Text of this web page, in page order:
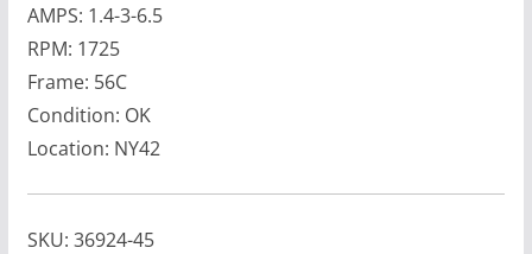
AMPS: 1.4-3-6.5
RPM: 1725
Frame: 56C
Condition: OK
Location: NY42
SKU: 36924-45